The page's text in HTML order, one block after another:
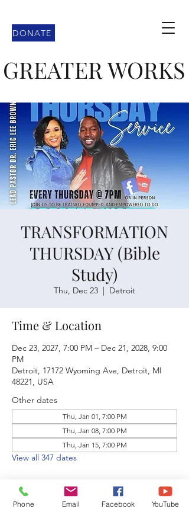
GREATER WORKS
DONATE
TRANSFORMATION
THURSDAY (Bible
Study)
Thu, Dec 23
  |
Detroit
Time & Location
Dec 23, 2027, 7:00 PM – Dec 21, 2028, 9:00
PM
Detroit, 17172 Wyoming Ave, Detroit, MI
48221, USA
Other dates
Thu, Jan 01, 7:00 PM
Thu, Jan 08, 7:00 PM
Thu, Jan 15, 7:00 PM
View all 347 dates
Phone Email Facebook YouTube